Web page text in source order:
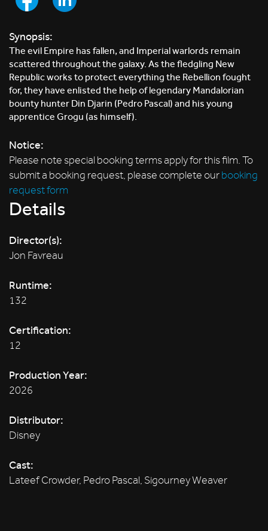
Synopsis:
The evil Empire has fallen, and Imperial warlords remain
scattered throughout the galaxy. As the fledgling New
Republic works to protect everything the Rebellion fought
for, they have enlisted the help of legendary Mandalorian
bounty hunter Din Djarin (Pedro Pascal) and his young
apprentice Grogu (as himself).
Notice:
Please note special booking terms apply for this film. To
submit a booking request, please complete ourbooking
request form
Details
Director(s):
Jon Favreau
Runtime:
132
Certification:
12
Production Year:
2026
Distributor:
Disney
Cast:
Lateef Crowder, Pedro Pascal, Sigourney Weaver